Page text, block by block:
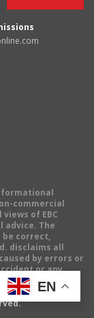
commercial
of EBC
advice. The
be correct,
disclaims all
by errors or
or any
EN